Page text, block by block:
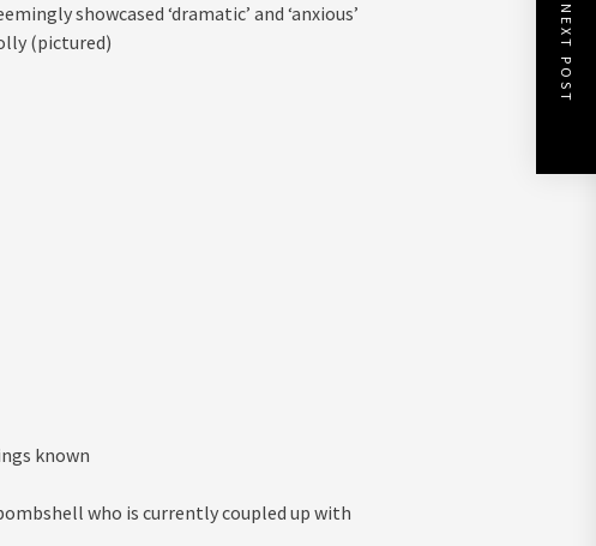
showcased ‘dramatic’ and ‘anxious’
(pictured)
known
who is currently coupled up with
NEXT POST